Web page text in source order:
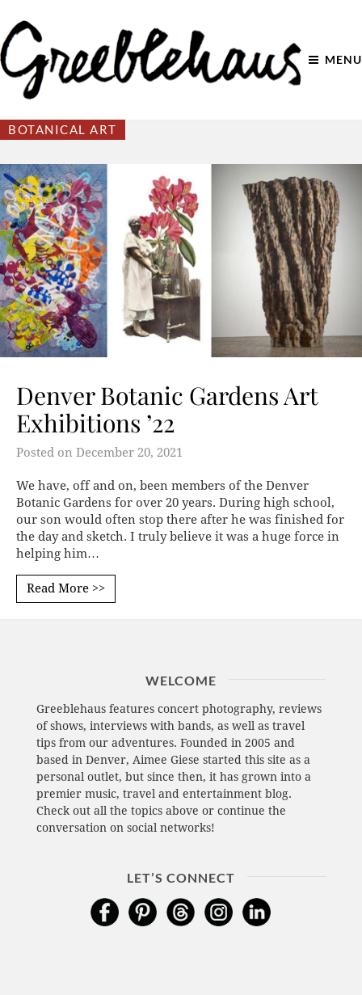
MENU
BOTANICAL ART
Denver Botanic Gardens Art
Exhibitions ’22
Posted on December 20, 2021
We have, off and on, been members of the Denver
Botanic Gardens for over 20 years. During high school,
our son would often stop there after he was finished for
the day and sketch. I truly believe it was a huge force in
helping him…
Read More >>
WELCOME
Greeblehaus features concert photography, reviews
of shows, interviews with bands, as well as travel
tips from our adventures. Founded in 2005 and
based in Denver, Aimee Giese started this site as a
personal outlet, but since then, it has grown into a
premier music, travel and entertainment blog.
Check out all the topics above or continue the
conversation on social networks!
LET’S CONNECT